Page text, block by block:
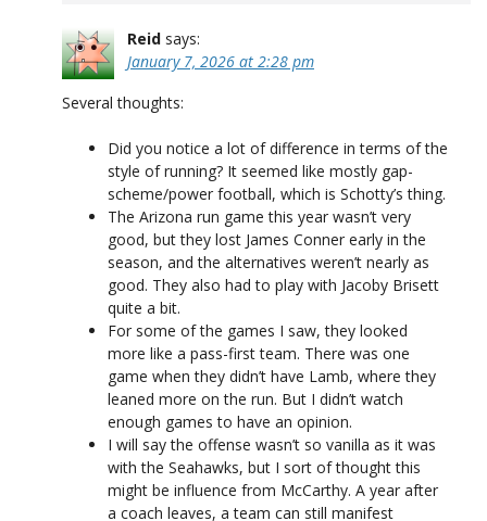
Reid says:
January 7, 2026 at 2:28 pm
Several thoughts:
Did you notice a lot of difference in terms of the
style of running? It seemed like mostly gap-
scheme/power football, which is Schotty’s thing.
The Arizona run game this year wasn’t very
good, but they lost James Conner early in the
season, and the alternatives weren’t nearly as
good. They also had to play with Jacoby Brisett
quite a bit.
For some of the games I saw, they looked
more like a pass-first team. There was one
game when they didn’t have Lamb, where they
leaned more on the run. But I didn’t watch
enough games to have an opinion.
I will say the offense wasn’t so vanilla as it was
with the Seahawks, but I sort of thought this
might be influence from McCarthy. A year after
a coach leaves, a team can still manifest